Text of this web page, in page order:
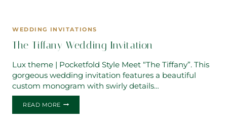
WEDDING INVITATIONS
The Tiffany Wedding Invitation
Lux theme | Pocketfold Style Meet “The Tiffany”. This
gorgeous wedding invitation features a beautiful
custom monogram with swirly details…
READ MORE THE